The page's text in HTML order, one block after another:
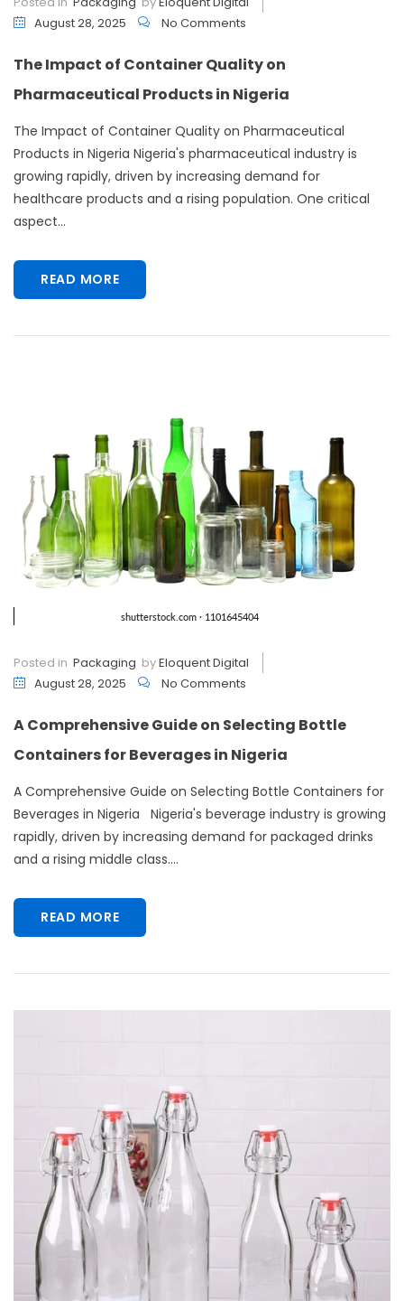
August 28, 2025
No Comments
The Impact of Container Quality on
Pharmaceutical Products in Nigeria
The Impact of Container Quality on Pharmaceutical
Products in Nigeria Nigeria's pharmaceutical industry is
growing rapidly, driven by increasing demand for
healthcare products and a rising population. One critical
aspect...
READ MORE
Posted in Packaging byEloquent Digital
August 28, 2025
No Comments
A Comprehensive Guide on Selecting Bottle
Containers for Beverages in Nigeria
A Comprehensive Guide on Selecting Bottle Containers for
Beverages in Nigeria Nigeria's beverage industry is growing
rapidly, driven by increasing demand for packaged drinks
and a rising middle class....
READ MORE